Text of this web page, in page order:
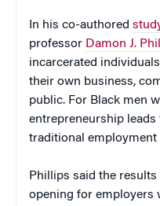
In his co-authored
professor Damon J.
incarcerated
their own business,
public. For Black men
entrepreneurship
traditional employment
Phillips said the
opening for employers